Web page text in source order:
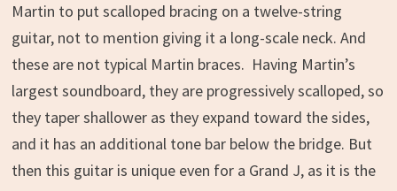
Martin to put scalloped bracing on a twelve-string
guitar, not to mention giving it a long-scale neck. And
these are not typical Martin braces. Having Martin’s
largest soundboard, they are progressively scalloped, so
they taper shallower as they expand toward the sides,
and it has an additional tone bar below the bridge. But
then this guitar is unique even for a Grand J, as it is the